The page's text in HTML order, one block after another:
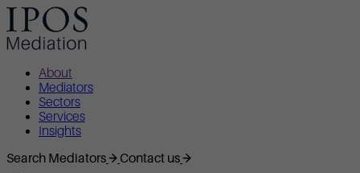
About
Mediators
Sectors
Services
Insights
Search Mediators
Contact us